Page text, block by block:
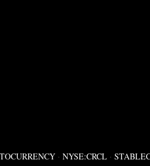
· NYSE:CRCL ·